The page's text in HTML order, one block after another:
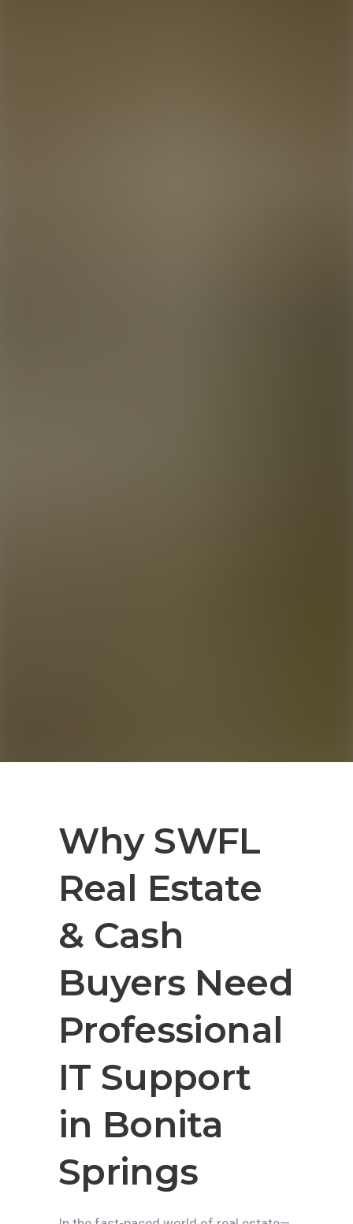
Why SWFL
Real Estate
& Cash
Buyers Need
Professional
IT Support
in Bonita
Springs